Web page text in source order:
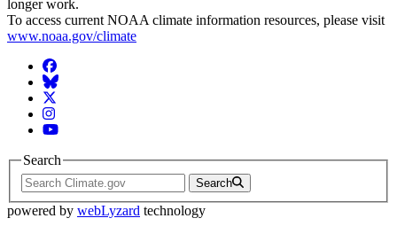
longer work.
To access current NOAA climate information resources, please visit
www.noaa.gov/climate
Facebook
BlueSky
Twitter
Instagram
YouTube
Search
Search
powered by webLyzard technology